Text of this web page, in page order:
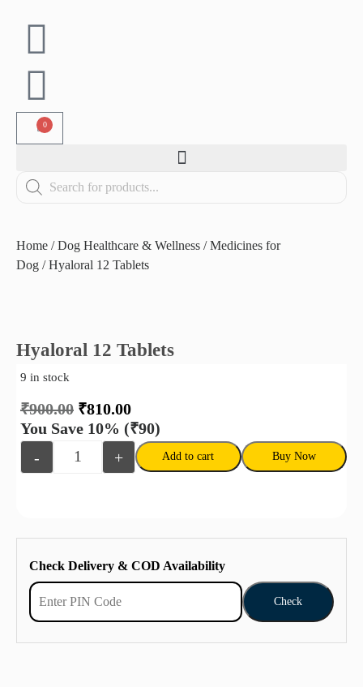
0
Home /Dog Healthcare & Wellness /Medicines for
Dog / Hyaloral 12 Tablets
Hyaloral 12 Tablets
9 in stock
₹900.00 ₹810.00
You Save 10% (₹90)
-
+ Add to cart Buy Now
Check Delivery & COD Availability
Check